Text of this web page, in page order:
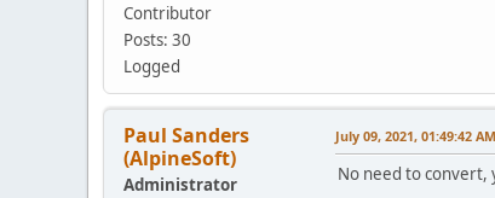
Contributor
Posts: 30
Logged
Paul Sanders
(AlpineSoft)
Administrator
July 09, 2021, 01:49:42 AM
No need to convert,